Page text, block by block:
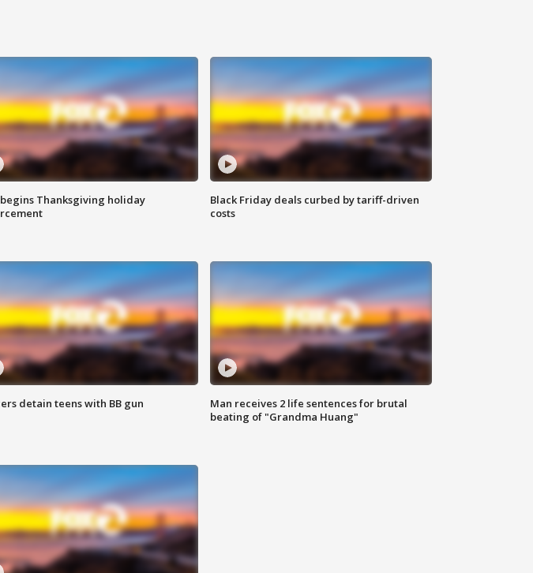
begins Thanksgiving holiday
Black Friday deals curbed by tariff-driven
costs
detain teens with BB gun
Man receives 2 life sentences for brutal
beating of "Grandma Huang"